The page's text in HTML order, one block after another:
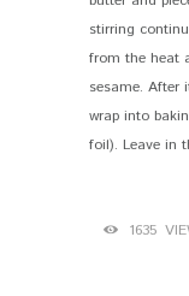
stirring
from the heat
sesame. After
wrap into
foil). Leave in
1635